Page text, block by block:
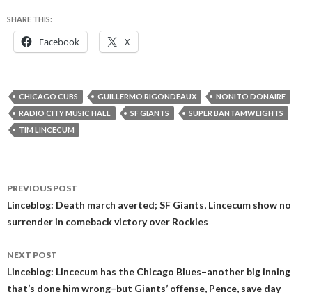
SHARE THIS:
Facebook X
CHICAGO CUBS GUILLERMO RIGONDEAUX
NONITO DONAIRE
RADIO CITY MUSIC HALL
SF GIANTS
SUPER BANTAMWEIGHTS
TIM LINCECUM
Post
navigation
PREVIOUS POST
Linceblog: Death march averted; SF Giants, Lincecum show no
surrender in comeback victory over Rockies
NEXT POST
Linceblog: Lincecum has the Chicago Blues–another big inning
that’s done him wrong–but Giants’ offense, Pence, save day